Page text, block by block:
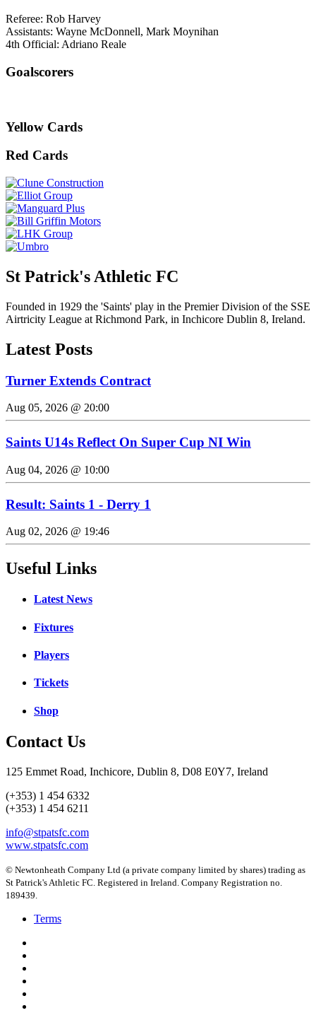
Referee: Rob Harvey
Assistants: Wayne McDonnell, Mark Moynihan
4th Official: Adriano Reale
Goalscorers
Yellow Cards
Red Cards
St Patrick's Athletic FC
Founded in 1929 the 'Saints' play in the Premier Division of the SSE
Airtricity League at Richmond Park, in Inchicore Dublin 8, Ireland.
Latest Posts
Turner Extends Contract
Aug 05, 2026 @ 20:00
Saints U14s Reflect On Super Cup NI Win
Aug 04, 2026 @ 10:00
Result: Saints 1 - Derry 1
Aug 02, 2026 @ 19:46
Useful Links
Latest News
Fixtures
Players
Tickets
Shop
Contact Us
125 Emmet Road, Inchicore, Dublin 8, D08 E0Y7, Ireland
(+353) 1 454 6332
(+353) 1 454 6211
info@stpatsfc.com
www.stpatsfc.com
© Newtonheath Company Ltd (a private company limited by shares) trading as
St Patrick's Athletic FC. Registered in Ireland. Company Registration no.
189439.
Terms